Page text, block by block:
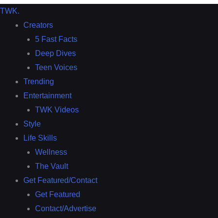
TWK.
Creators
5 Fast Facts
Deep Dives
Teen Voices
Trending
Entertainment
TWK Videos
Style
Life Skills
Wellness
The Vault
Get Featured/Contact
Get Featured
Contact/Advertise